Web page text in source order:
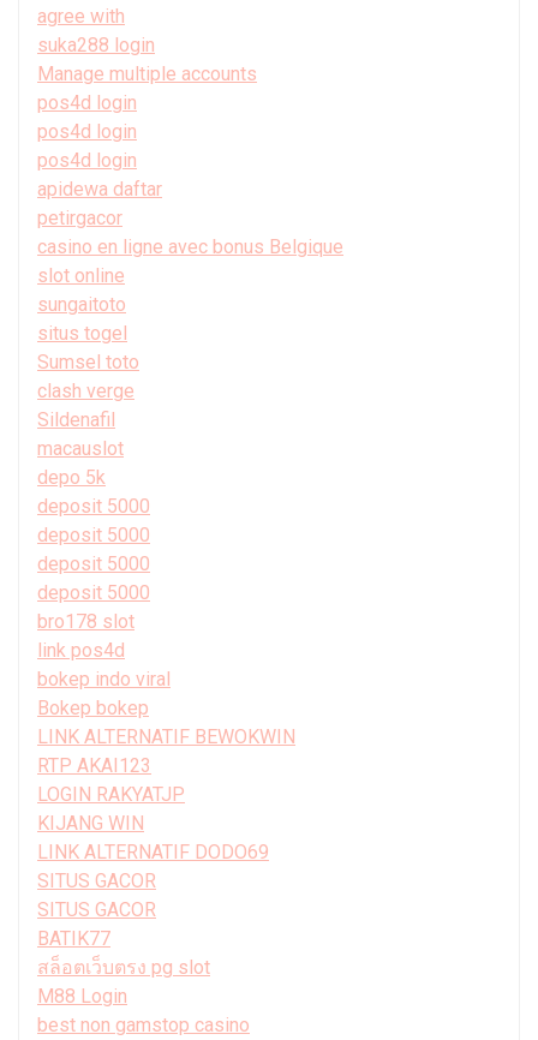
agree with
suka288 login
Manage multiple accounts
pos4d login
pos4d login
pos4d login
apidewa daftar
petirgacor
casino en ligne avec bonus Belgique
slot online
sungaitoto
situs togel
Sumsel toto
clash verge
Sildenafil
macauslot
depo 5k
deposit 5000
deposit 5000
deposit 5000
deposit 5000
bro178 slot
link pos4d
bokep indo viral
Bokep bokep
LINK ALTERNATIF BEWOKWIN
RTP AKAI123
LOGIN RAKYATJP
KIJANG WIN
LINK ALTERNATIF DODO69
SITUS GACOR
SITUS GACOR
BATIK77
สล็อตเว็บตรง pg slot
M88 Login
best non gamstop casino